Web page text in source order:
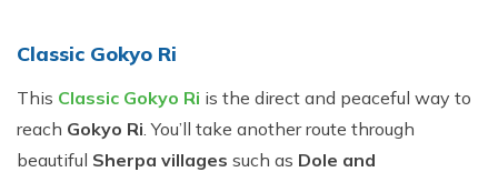
​Classic Gokyo Ri
This Classic Gokyo Ri is the direct and peaceful way to
reach Gokyo Ri. You’ll take another route through
beautiful Sherpa villages such as Dole and